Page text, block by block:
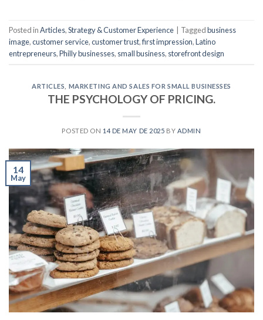
Posted inArticles,Strategy & Customer Experience Taggedbusiness
image,customer service,customer trust,first impression,Latino
entrepreneurs,Philly businesses, small business, storefront design
ARTICLES MARKETING AND SALES FOR SMALL BUSINESSES
THE PSYCHOLOGY OF PRICING.
POSTED ON 14 DE MAY DE 2025 BY ADMIN
14
May